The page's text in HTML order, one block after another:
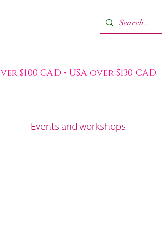
$100 CAD • USA over $130 CAD
Events and workshops